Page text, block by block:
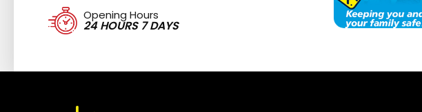
Opening Hours
24 HOURS 7 DAYS